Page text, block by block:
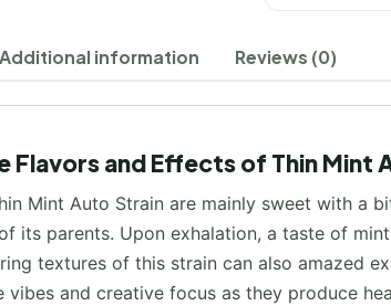
Additional information Reviews (0)
Flavors and Effects of Thin Mint
Mint Auto Strain are mainly sweet with a
its parents. Upon exhalation, a taste of
textures of this strain can also amazed
vibes and creative focus as they produce